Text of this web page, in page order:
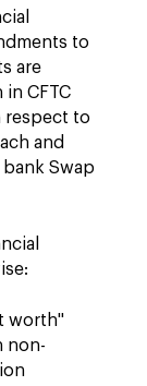
to
are
CFTC
respect to
and
Swap
worth"
non-